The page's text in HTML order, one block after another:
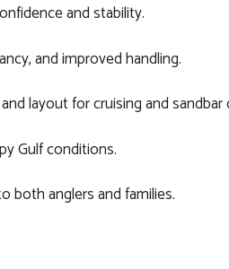
and stability.
and improved handling.
layout for cruising and sandbar
Gulf conditions.
both anglers and families.